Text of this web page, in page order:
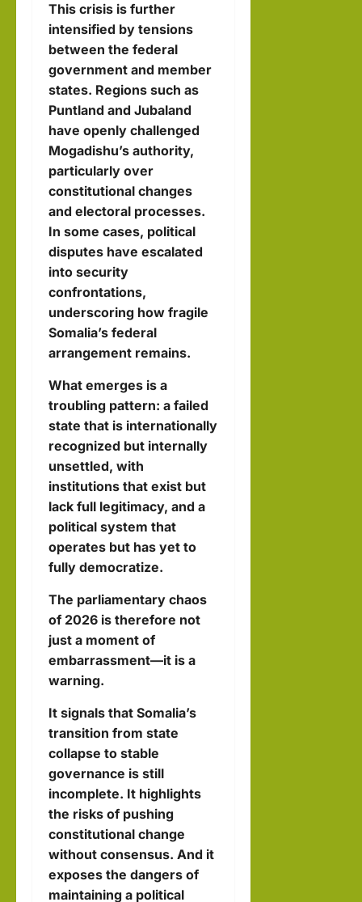
This crisis is further
intensified by tensions
between the federal
government and member
states. Regions such as
Puntland and Jubaland
have openly challenged
Mogadishu’s authority,
particularly over
constitutional changes
and electoral processes.
In some cases, political
disputes have escalated
into security
confrontations,
underscoring how fragile
Somalia’s federal
arrangement remains.
What emerges is a
troubling pattern: a failed
state that is internationally
recognized but internally
unsettled, with
institutions that exist but
lack full legitimacy, and a
political system that
operates but has yet to
fully democratize.
The parliamentary chaos
of 2026 is therefore not
just a moment of
embarrassment—it is a
warning.
It signals that Somalia’s
transition from state
collapse to stable
governance is still
incomplete. It highlights
the risks of pushing
constitutional change
without consensus. And it
exposes the dangers of
maintaining a political